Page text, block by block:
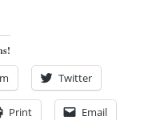
Twitter
Print Email